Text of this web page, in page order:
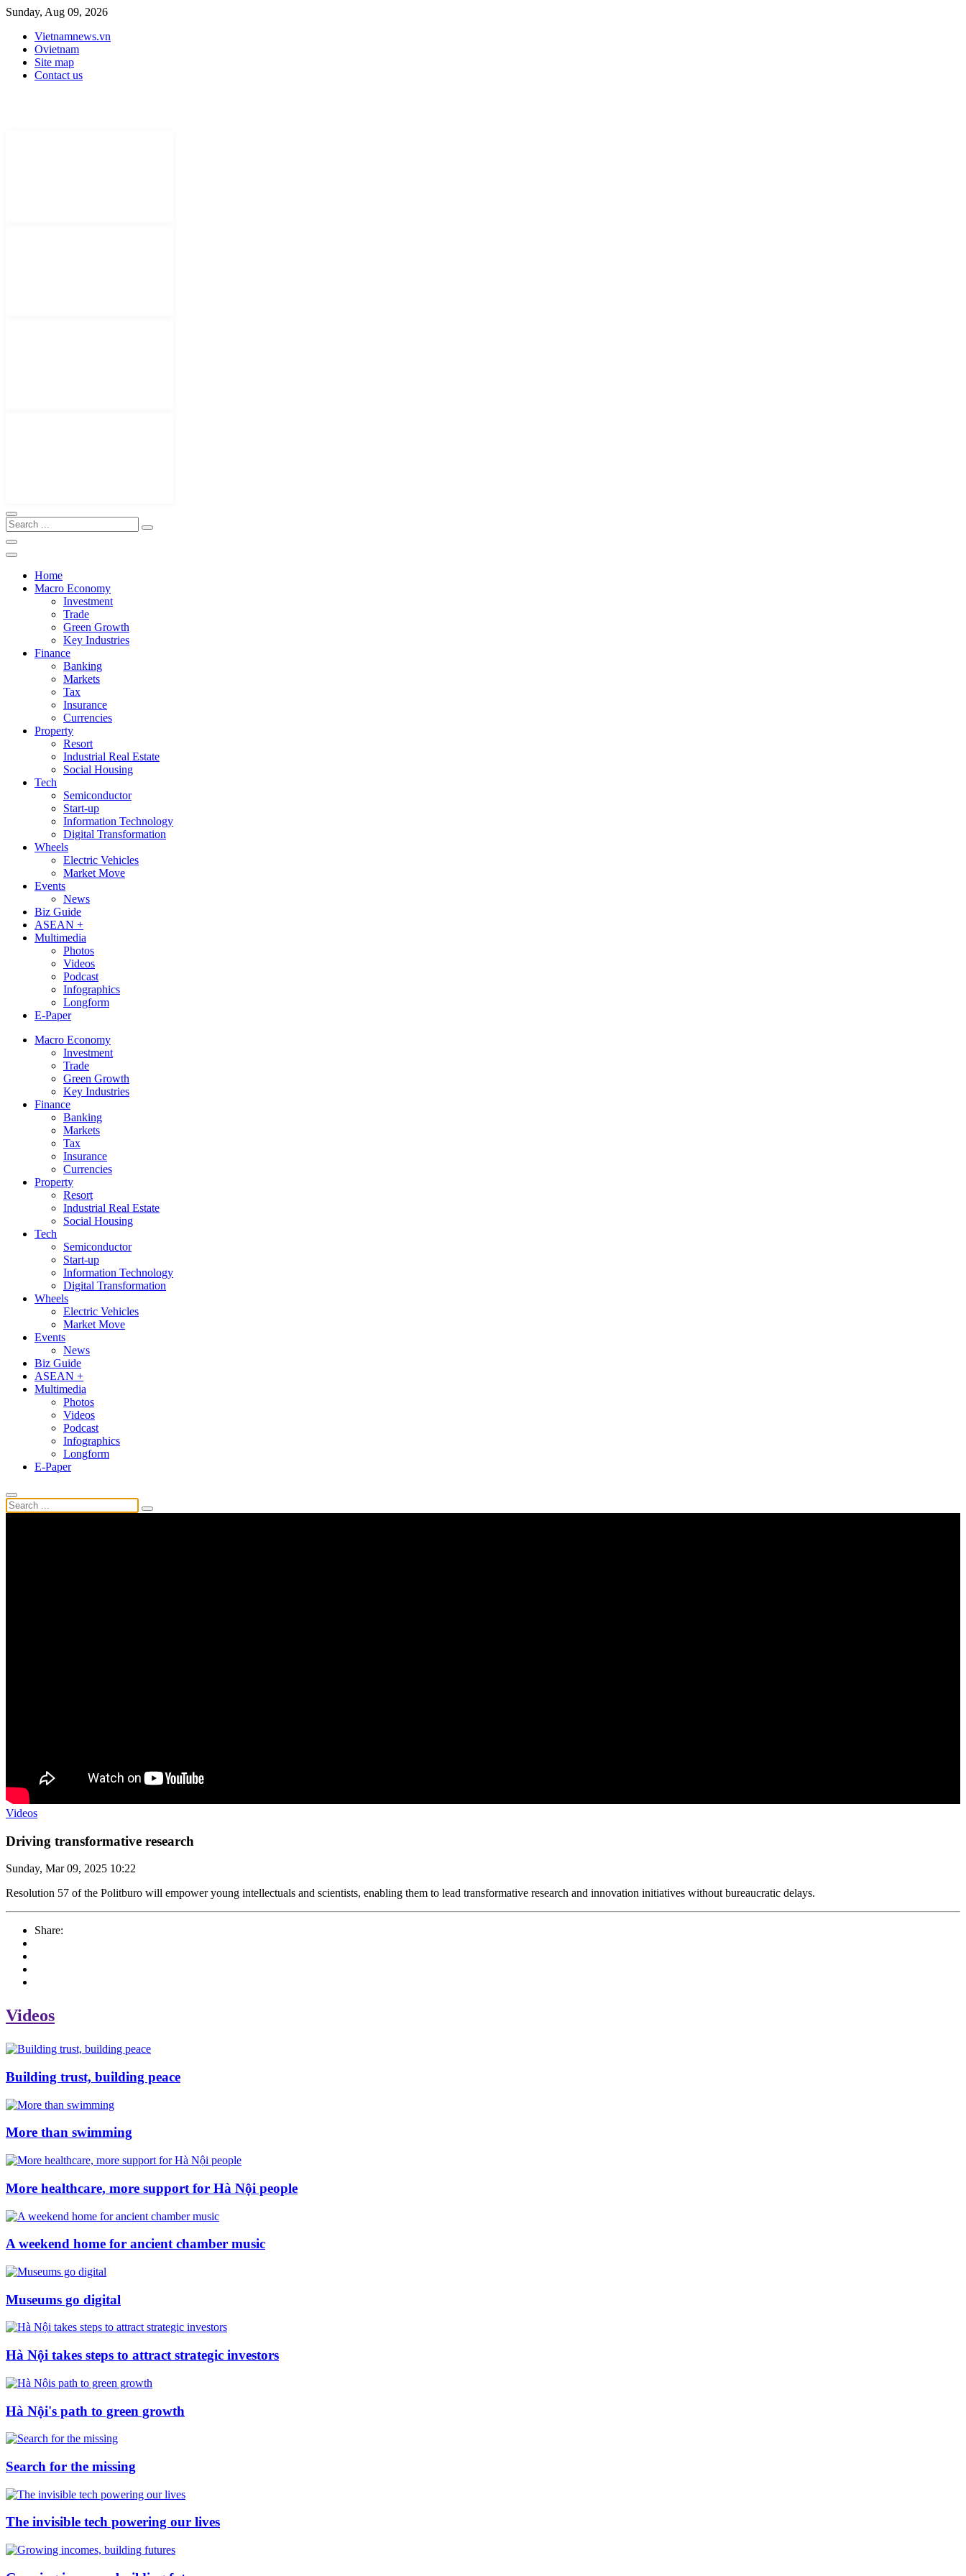
Sunday, Aug 09, 2026
Vietnamnews.vn
Ovietnam
Site map
Contact us
Home
Macro Economy
Investment
Trade
Green Growth
Key Industries
Finance
Banking
Markets
Tax
Insurance
Currencies
Property
Resort
Industrial Real Estate
Social Housing
Tech
Semiconductor
Start-up
Information Technology
Digital Transformation
Wheels
Electric Vehicles
Market Move
Events
News
Biz Guide
ASEAN +
Multimedia
Photos
Videos
Podcast
Infographics
Longform
E-Paper
Macro Economy
Investment
Trade
Green Growth
Key Industries
Finance
Banking
Markets
Tax
Insurance
Currencies
Property
Resort
Industrial Real Estate
Social Housing
Tech
Semiconductor
Start-up
Information Technology
Digital Transformation
Wheels
Electric Vehicles
Market Move
Events
News
Biz Guide
ASEAN +
Multimedia
Photos
Videos
Podcast
Infographics
Longform
E-Paper
Videos
Driving transformative research
Sunday, Mar 09, 2025 10:22
Resolution 57 of the Politburo will empower young intellectuals and scientists, enabling them to lead transformative research and innovation initiatives without bureaucratic delays.
Share:
Videos
Building trust, building peace
More than swimming
More healthcare, more support for Hà Nội people
A weekend home for ancient chamber music
Museums go digital
Hà Nội takes steps to attract strategic investors
Hà Nội's path to green growth
Search for the missing
The invisible tech powering our lives